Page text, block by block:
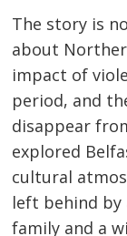
The story is
about
impact of
period, and
disappear
explored
cultural
left behind
family and a